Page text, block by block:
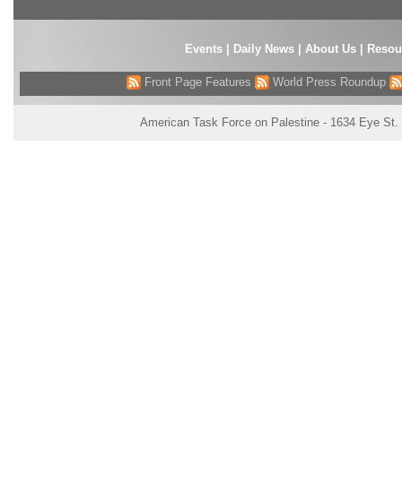
Events| Daily News About Us
Front Page Features World Press Roundup
American Task Force on Palestine - 1634 Eye